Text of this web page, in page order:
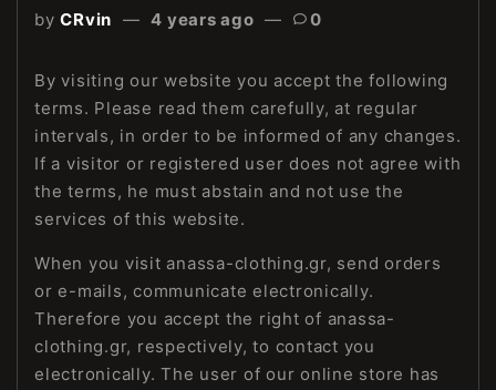
byCRvin 4 years ago 0
By visiting our website you accept the following
terms. Please read them carefully, at regular
intervals, in order to be informed of any changes.
If a visitor or registered user does not agree with
the terms, he must abstain and not use the
services of this website.
When you visit anassa-clothing.gr, send orders
or e-mails, communicate electronically.
Therefore you accept the right of anassa-
clothing.gr, respectively, to contact you
electronically. The user of our online store has